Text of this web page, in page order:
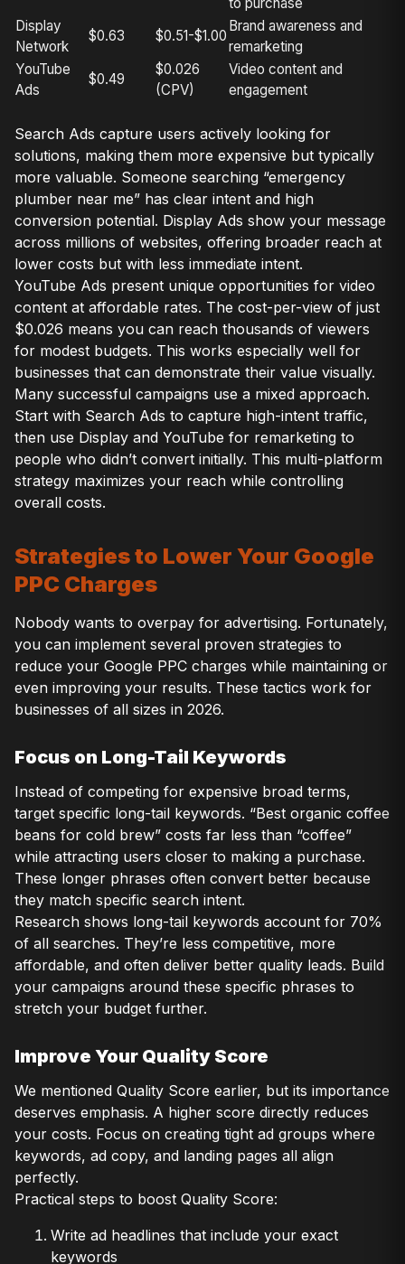
Display
Network
$0.63 $0.51-$1.00
Brand awareness and
remarketing
YouTube
Ads
$0.49
$0.026
(CPV)
Video content and
engagement
Search Ads capture users actively looking for
solutions, making them more expensive but typically
more valuable. Someone searching “emergency
plumber near me” has clear intent and high
conversion potential. Display Ads show your message
across millions of websites, offering broader reach at
lower costs but with less immediate intent.
YouTube Ads present unique opportunities for video
content at affordable rates. The cost-per-view of just
$0.026 means you can reach thousands of viewers
for modest budgets. This works especially well for
businesses that can demonstrate their value visually.
Many successful campaigns use a mixed approach.
Start with Search Ads to capture high-intent traffic,
then use Display and YouTube for remarketing to
people who didn’t convert initially. This multi-platform
strategy maximizes your reach while controlling
overall costs.
Strategies to Lower Your Google
PPC Charges
Nobody wants to overpay for advertising. Fortunately,
you can implement several proven strategies to
reduce your Google PPC charges while maintaining or
even improving your results. These tactics work for
businesses of all sizes in 2026.
Focus on Long-Tail Keywords
Instead of competing for expensive broad terms,
target specific long-tail keywords. “Best organic coffee
beans for cold brew” costs far less than “coffee”
while attracting users closer to making a purchase.
These longer phrases often convert better because
they match specific search intent.
Research shows long-tail keywords account for 70%
of all searches. They’re less competitive, more
affordable, and often deliver better quality leads. Build
your campaigns around these specific phrases to
stretch your budget further.
Improve Your Quality Score
We mentioned Quality Score earlier, but its importance
deserves emphasis. A higher score directly reduces
your costs. Focus on creating tight ad groups where
keywords, ad copy, and landing pages all align
perfectly.
Practical steps to boost Quality Score:
Write ad headlines that include your exact
keywords